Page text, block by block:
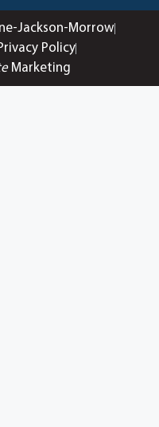
Jackson-Morrow
Policy
Marketing